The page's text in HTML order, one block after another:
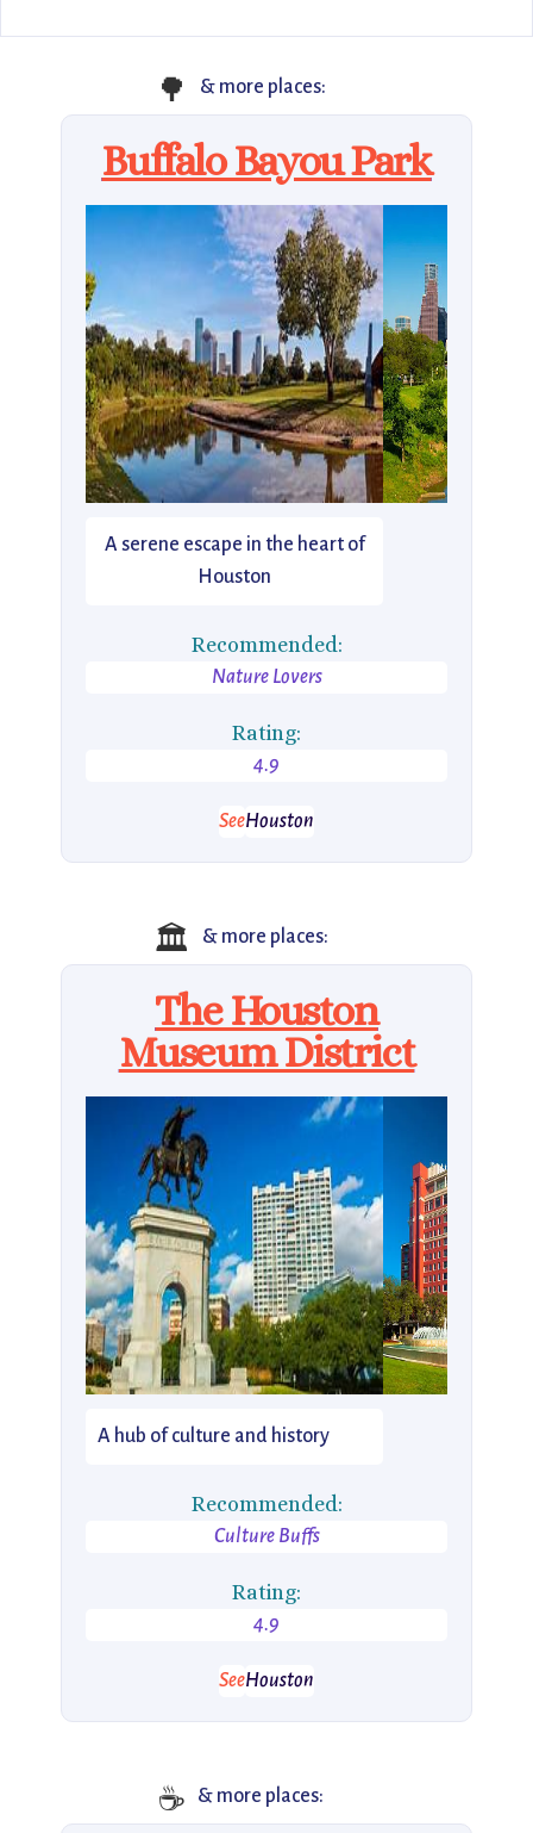
🌳 & more places:
Buffalo Bayou Park
A serene escape in the heart of
Houston
Recommended:
Nature Lovers
Rating:
4.9
SeeHouston
🏛️ & more places:
The Houston
Museum District
A hub of culture and history
Recommended:
Culture Buffs
Rating:
4.9
SeeHouston
☕️ & more places: